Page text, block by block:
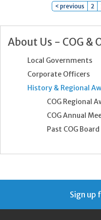
< previous 2
About Us - COG &
Local Governments
Corporate Officers
History & Regional
COG Regional
COG Annual
Past COG
Sign up